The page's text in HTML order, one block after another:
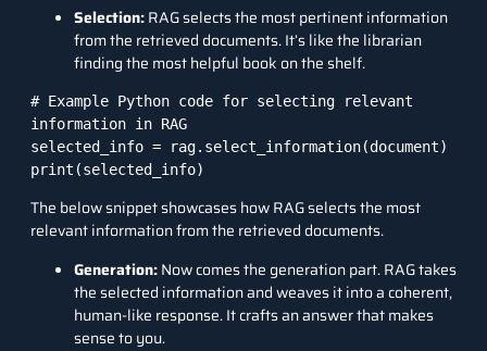
Selection:RAG selects the most pertinent information
from the retrieved documents. It’s like the librarian
finding the most helpful book on the shelf.
# Example Python code for selecting relevant
information in RAG
selected_info = rag.select_information(document)
print(selected_info)
The below snippet showcases how RAG selects the most
relevant information from the retrieved documents.
Generation:Now comes the generation part. RAG takes
the selected information and weaves it into a coherent,
human-like response. It crafts an answer that makes
sense to you.